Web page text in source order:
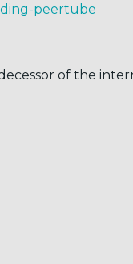
peertube
of the